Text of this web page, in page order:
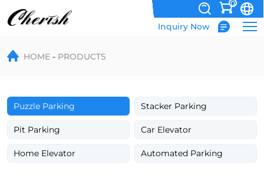
0
Inquiry Now
-1+2
Puzzle
System
with
HOME PRODUCTS
Puzzle Parking Stacker Parking
Pit Parking Car Elevator
Home Elevator Automated Parking